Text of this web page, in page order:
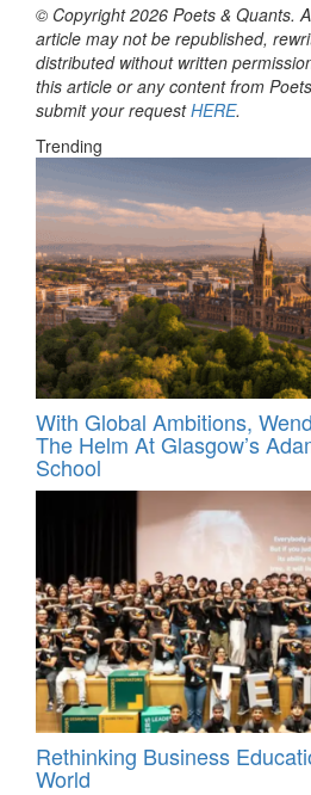
© Copyright 2026 Poets & Quants.
article may not be republished,
distributed without written
this article or any content from
submit your requestHERE.
Trending
With Global Ambitions,
The Helm At Glasgow’s
School
Rethinking Business
World